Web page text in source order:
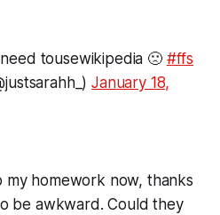
tousewikipedia 🙁 #ffs
January 18,
my homework now, thanks
be awkward. Could they